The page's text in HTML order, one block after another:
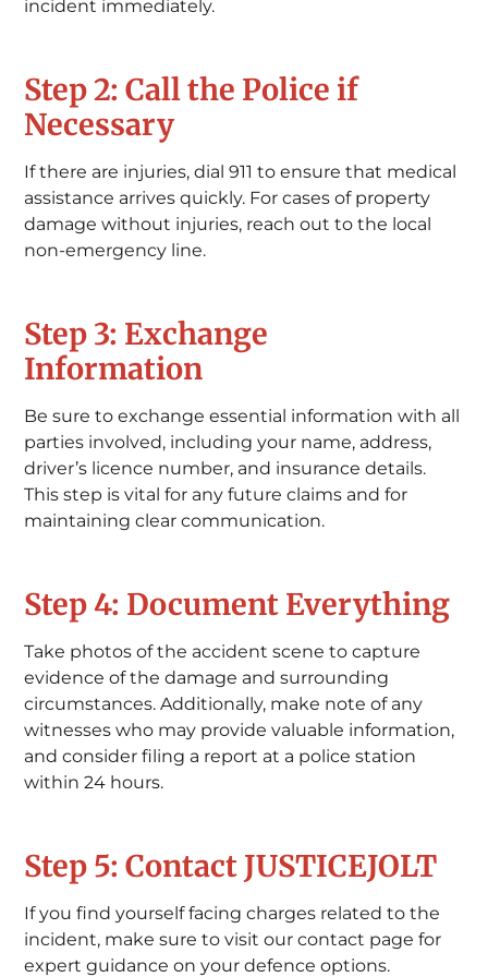
incident immediately.
Step 2: Call the Police if
Necessary
If there are injuries, dial 911 to ensure that medical
assistance arrives quickly. For cases of property
damage without injuries, reach out to the local
non-emergency line.
Step 3: Exchange
Information
Be sure to exchange essential information with all
parties involved, including your name, address,
driver’s licence number, and insurance details.
This step is vital for any future claims and for
maintaining clear communication.
Step 4: Document Everything
Take photos of the accident scene to capture
evidence of the damage and surrounding
circumstances. Additionally, make note of any
witnesses who may provide valuable information,
and consider filing a report at a police station
within 24 hours.
Step 5: Contact JUSTICEJOLT
If you find yourself facing charges related to the
incident, make sure to visit our contact page for
expert guidance on your defence options.